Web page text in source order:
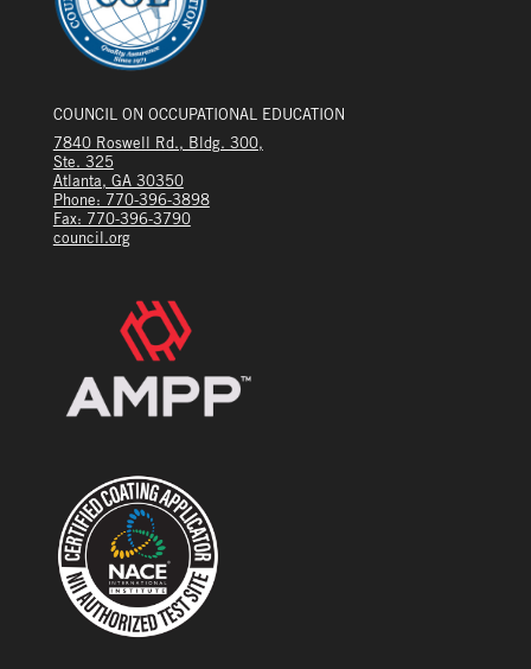
COUNCIL ON OCCUPATIONAL EDUCATION
7840 Roswell Rd., Bldg. 300,
Ste. 325
Atlanta, GA 30350
Phone: 770-396-3898
Fax: 770-396-3790
council.org